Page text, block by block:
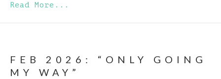
Read More...
FEB 2026: “ONLY GOING
MY WAY”